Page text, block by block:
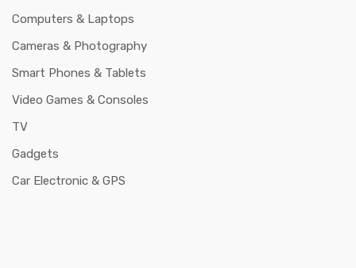
Computers & Laptops
Cameras & Photography
Smart Phones & Tablets
Video Games & Consoles
TV
Gadgets
Car Electronic & GPS